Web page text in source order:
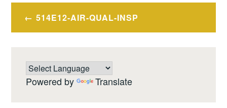
Post
navigation
514E12-AIR-QUAL-INSP
Powered by Translate